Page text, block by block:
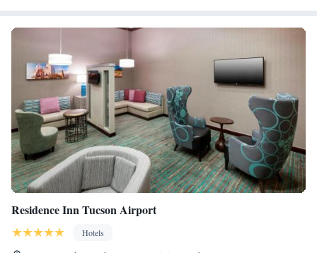
Residence Inn Tucson Airport
Hotels